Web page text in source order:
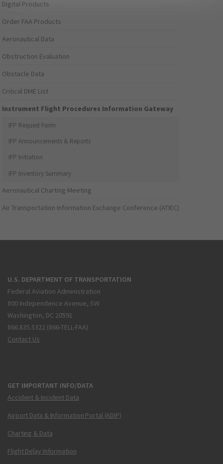
Digital Products
Order FAA Products
Aeronautical Data
Obstruction Evaluation
Obstacle Data
Critical DME List
Instrument Flight Procedures Information Gateway
IFP Request Form
IFP Announcements & Reports
IFP Initiation
IFP Inventory Summary
Aeronautical Charting Meeting
Air Transportation Information Exchange Conference (ATIEC)
U.S. DEPARTMENT OF TRANSPORTATION
Federal Aviation Administration
800 Independence Avenue, SW
Washington, DC 20591
866.835.5322 (866-TELL-FAA)
Contact Us
GET IMPORTANT INFO/DATA
Accident & Incident Data
Airport Data & Information Portal (ADIP)
Charting & Data
Flight Delay Information